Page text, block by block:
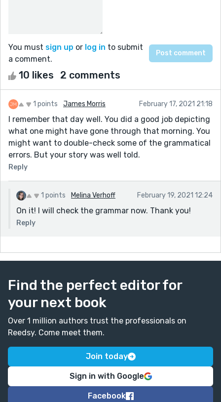
You must sign up or log in to submit
a comment.
10 likes 2 comments
1 points James Morris February 17, 2021 21:18
I remember that day well. You did a good job depicting
what one might have gone through that morning. You
might want to double-check some of the grammatical
errors. But your story was well told.
Reply
1 points Melina Verhoff February 19, 2021 12:24
On it! I will check the grammar now. Thank you!
Reply
Find the perfect editor for
your next book
Over 1 million authors trust the professionals on
Reedsy. Come meet them.
Join today
Sign in with Google
Facebook